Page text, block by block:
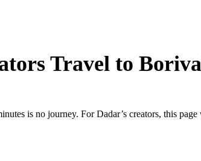
Travel to
is no journey. For Dadar’s creators, this